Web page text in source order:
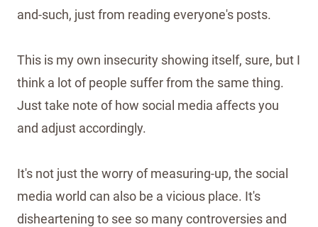
and-such, just from reading everyone's posts.
This is my own insecurity showing itself, sure, but I
think a lot of people suffer from the same thing.
Just take note of how social media affects you
and adjust accordingly.
It's not just the worry of measuring-up, the social
media world can also be a vicious place. It's
disheartening to see so many controversies and